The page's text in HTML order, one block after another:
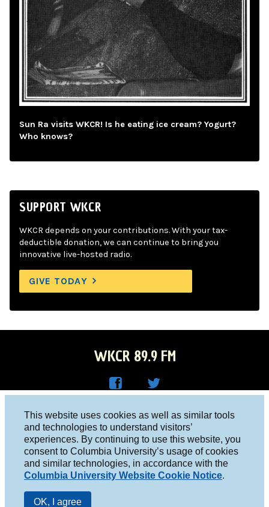
This website uses cookies as well as similar tools
and technologies to understand visitors’
experiences. By continuing to use this website, you
consent to Columbia University’s usage of cookies
and similar technologies, in accordance with the
Columbia University Website Cookie Notice.
OK, I agree
Sun Ra visits WKCR! Is he eating ice cream? Yogurt?
Who knows?
SUPPORT WKCR
WKCR depends on your contributions. With your tax-
deductible donation, we can continue to bring you
innovative live-hosted radio.
GIVE TODAY
WKCR 89.9 FM
Face
boo
k
R on
Twitt
er
Columbia University, New York, NY 10027
Studio 212-854-9920
board@wkcr.org
© 2016 - 2026 WKCR
Public File